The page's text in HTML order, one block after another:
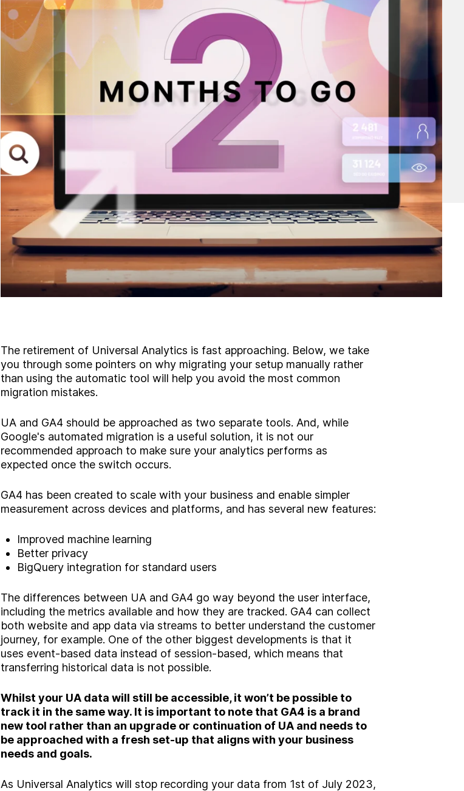
The retirement of Universal Analytics is fast approaching. Below, we take
you through some pointers on why migrating your setup manually rather
than using the automatic tool will help you avoid the most common
migration mistakes.
UA and GA4 should be approached as two separate tools. And, while
Google's automated migration is a useful solution, it is not our
recommended approach to make sure your analytics performs as
expected once the switch occurs.
GA4 has been created to scale with your business and enable simpler
measurement across devices and platforms, and has several new features:
Improved machine learning
Better privacy
BigQuery integration for standard users
The differences between UA and GA4 go way beyond the user interface,
including the metrics available and how they are tracked. GA4 can collect
both website and app data via streams to better understand the customer
journey, for example. One of the other biggest developments is that it
uses event-based data instead of session-based, which means that
transferring historical data is not possible.
Whilst your UA data will still be accessible, it won’t be possible to
track it in the same way. It is important to note that GA4 is a brand
new tool rather than an upgrade or continuation of UA and needs to
be approached with a fresh set-up that aligns with your business
needs and goals.
As Universal Analytics will stop recording your data from 1st of July 2023,